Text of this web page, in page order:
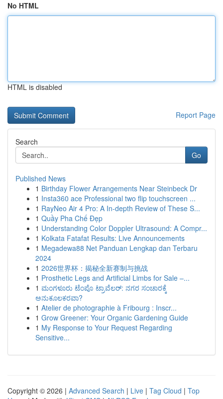
No HTML
HTML is disabled
Report Page
Search
Go
Published News
1 Birthday Flower Arrangements Near Steinbeck Dr
1 Insta360 ace Professional two flip touchscreen ...
1 RayNeo Air 4 Pro: A In-depth Review of These S...
1 Quầy Pha Chế Đẹp
1 Understanding Color Doppler Ultrasound: A Compr...
1 Kolkata Fatafat Results: Live Announcements
1 Megadewa88 Net Panduan Lengkap dan Terbaru
2024
1 2026世界杯：揭秘全新赛制与挑战
1 Prosthetic Legs and Artificial Limbs for Sale –...
1 ಮಂಗಳೂರು ಟೆಂಪೊ ಟ್ರಾವೆಲರ್: ನಗರ ಸಂಚಾರಕ್ಕೆ
ಅನುಕೂಲಕರವಾ?
1 Atelier de photographie à Fribourg : Inscr...
1 Grow Greener: Your Organic Gardening Guide
1 My Response to Your Request Regarding
Sensitive...
Copyright © 2026 | Advanced Search | Live | Tag Cloud | Top